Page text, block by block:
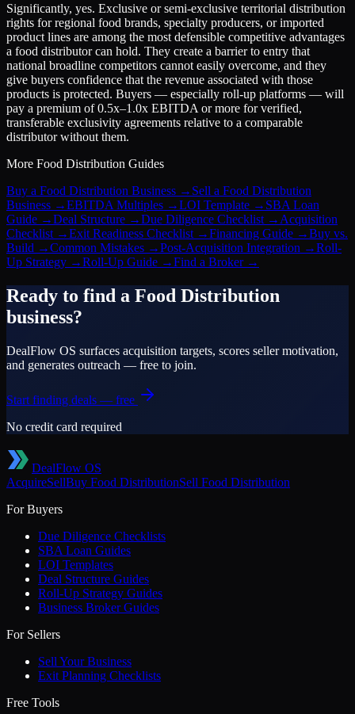
Significantly, yes. Exclusive or semi-exclusive territorial distribution
rights for regional food brands, specialty producers, or imported
product lines are among the most defensible competitive advantages
a food distributor can hold. They create a barrier to entry that
national broadline competitors cannot easily overcome, and they
give buyers confidence that the revenue associated with those
products is protected. Buyers — especially roll-up platforms — will
pay a premium of 0.5x–1.0x EBITDA or more for verified,
transferable exclusivity agreements relative to a comparable
distributor without them.
More Food Distribution Guides
Buy a Food Distribution Business → Sell a Food Distribution
Business →EBITDA Multiples →LOI Template → SBA Loan
Guide →Deal Structure →Due Diligence Checklist → Acquisition
Checklist →Exit Readiness Checklist →Financing Guide →Buy vs.
Build →Common Mistakes →Post-Acquisition Integration →Roll-
Up Strategy →Roll-Up Guide →Find a Broker→
Ready to find a Food Distribution
business?
DealFlow OS surfaces acquisition targets, scores seller motivation,
and generates outreach — free to join.
Start finding deals — free
No credit card required
DealFlow OS
AcquireSellBuy Food DistributionSell Food Distribution
For Buyers
Due Diligence Checklists
SBA Loan Guides
LOI Templates
Deal Structure Guides
Roll-Up Strategy Guides
Business Broker Guides
For Sellers
Sell Your Business
Exit Planning Checklists
Free Tools